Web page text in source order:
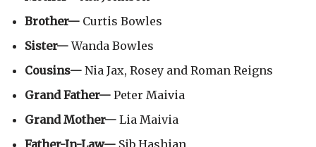
Brother— Curtis Bowles
Sister—Wanda Bowles
Cousins— Nia Jax, Rosey and Roman Reigns
Grand Father— Peter Maivia
Grand Mother— Lia Maivia
Father-In-Law— Sib Hashian